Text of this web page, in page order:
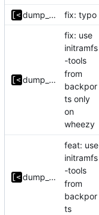
dump_stack fix: typo
dump_stack
fix: use
initramfs
-tools
from
backpor
ts only
on
wheezy
dump_stack
feat: use
initramfs
-tools
from
backpor
ts